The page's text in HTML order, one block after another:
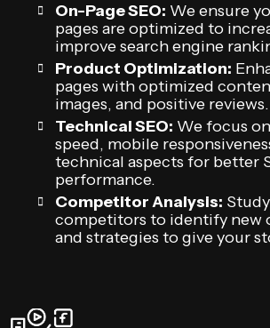
On-Page SEO: We ensure
pages are optimized to
improve search engine
Product Optimization:
pages with optimized
images, and positive reviews.
Technical SEO: We focus
speed, mobile
technical aspects for better
performance.
Competitor Analysis:
competitors to identify new
and strategies to give your